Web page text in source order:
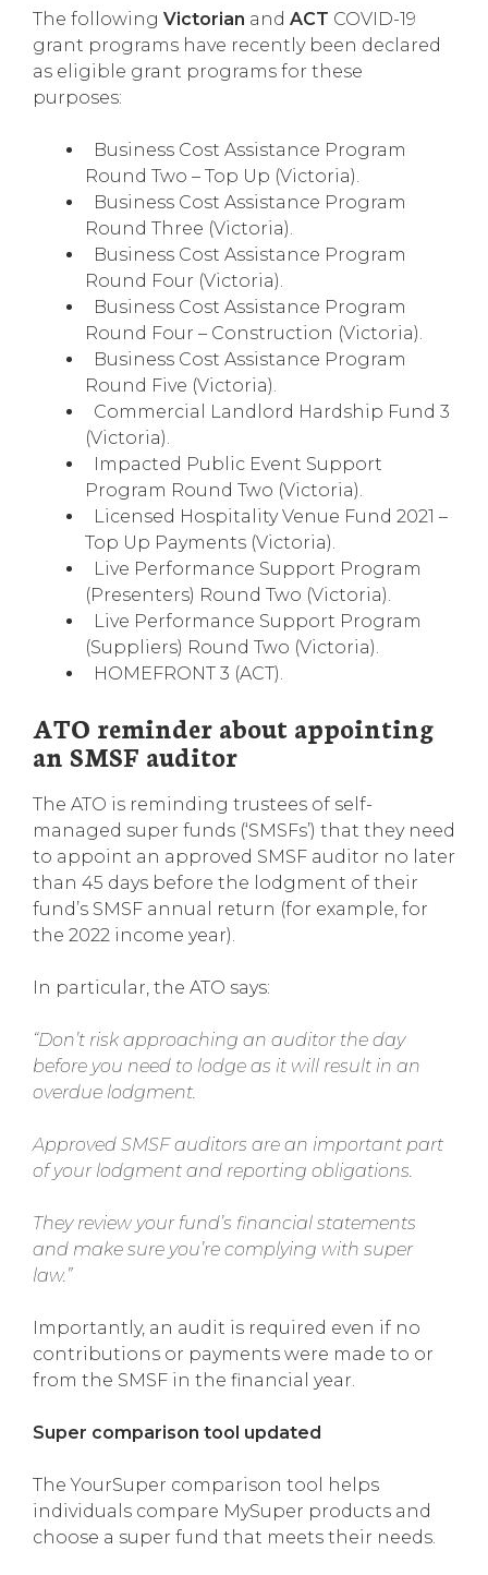
The following Victorian and ACT COVID-19
grant programs have recently been declared
as eligible grant programs for these
purposes:
Business Cost Assistance Program
Round Two – Top Up (Victoria).
Business Cost Assistance Program
Round Three (Victoria).
Business Cost Assistance Program
Round Four (Victoria).
Business Cost Assistance Program
Round Four – Construction (Victoria).
Business Cost Assistance Program
Round Five (Victoria).
Commercial Landlord Hardship Fund 3
(Victoria).
Impacted Public Event Support
Program Round Two (Victoria).
Licensed Hospitality Venue Fund 2021 –
Top Up Payments (Victoria).
Live Performance Support Program
(Presenters) Round Two (Victoria).
Live Performance Support Program
(Suppliers) Round Two (Victoria).
HOMEFRONT 3 (ACT).
ATO reminder about appointing
an SMSF auditor
The ATO is reminding trustees of self-
managed super funds (‘SMSFs’) that they need
to appoint an approved SMSF auditor no later
than 45 days before the lodgment of their
fund’s SMSF annual return (for example, for
the 2022 income year).
In particular, the ATO says:
“Don’t risk approaching an auditor the day
before you need to lodge as it will result in an
overdue lodgment.
Approved SMSF auditors are an important part
of your lodgment and reporting obligations.
They review your fund’s financial statements
and make sure you’re complying with super
law.”
Importantly, an audit is required even if no
contributions or payments were made to or
from the SMSF in the financial year.
Super comparison tool updated
The YourSuper comparison tool helps
individuals compare MySuper products and
choose a super fund that meets their needs.